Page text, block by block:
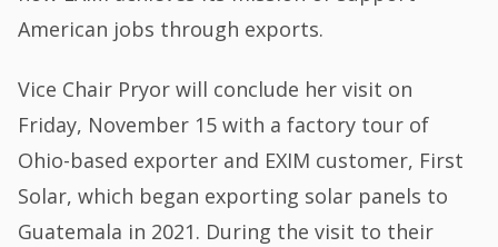
American jobs through exports.
Vice Chair Pryor will conclude her visit on
Friday, November 15 with a factory tour of
Ohio-based exporter and EXIM customer, First
Solar, which began exporting solar panels to
Guatemala in 2021. During the visit to their